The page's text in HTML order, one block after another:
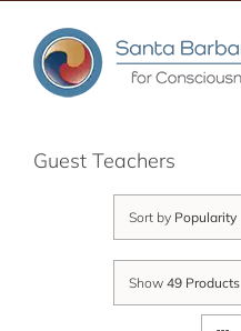
content
Guest Teachers
Sort by Popularity
Show 49 Products